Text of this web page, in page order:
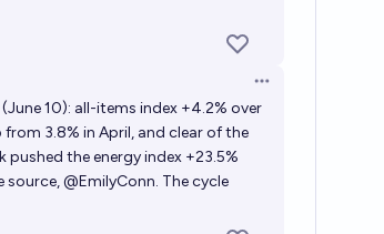
Open options
10): all-items index +4.2% over
3.8% in April, and clear of the
the energy index +23.5%
@EmilyConn. The cycle